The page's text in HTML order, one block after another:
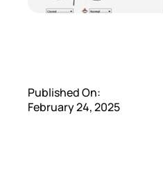
Published On:
February 24, 2025